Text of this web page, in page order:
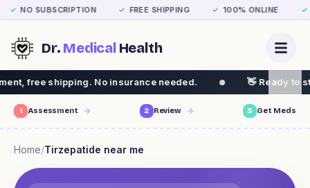
✓ NO SUBSCRIPTION ✓ FREE SHIPPING ✓ 100% ONLINE ✓
Dr. MedicalHealth
No insurance needed. 👋 Ready to start your weight
1 Assessment 2 Review 3 Get Meds
Home/Tirzepatide near me